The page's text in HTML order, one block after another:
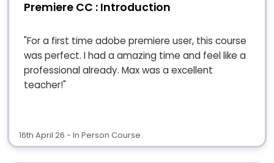
Premiere CC : Introduction
"For a first time adobe premiere user, this course
was perfect. I had a amazing time and feel like a
professional already. Max was a excellent
teacher!"
16th April 26 - In Person Course